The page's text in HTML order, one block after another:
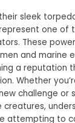
sleek
one of
These
and marine
a reputation
Whether
challenge or
creatures,
attempting to